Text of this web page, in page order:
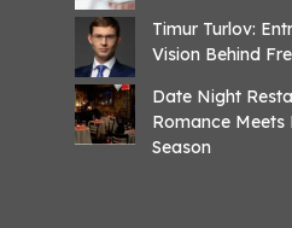
Timur Turlov:
Vision Behind
Date Night
Romance Meets
Season